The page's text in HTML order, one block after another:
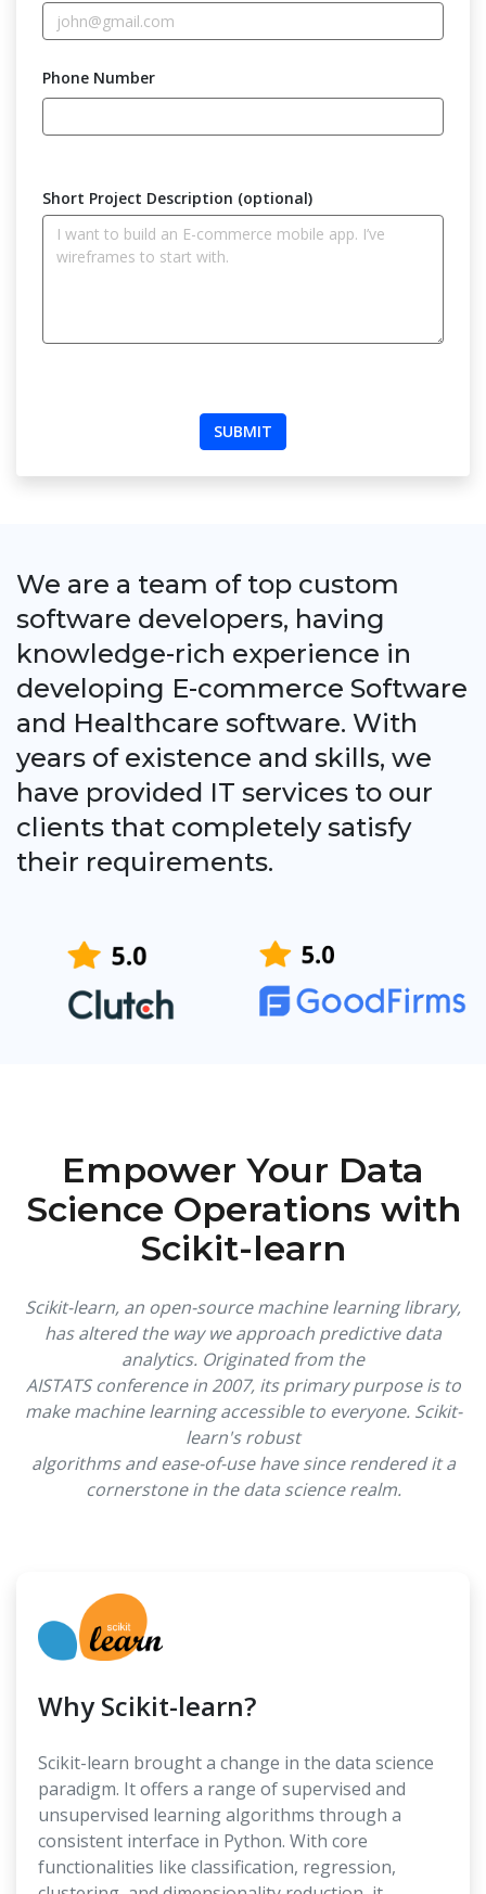
Phone Number
Short Project Description (optional)
We are a team of top custom
software developers, having
knowledge-rich experience in
developing E-commerce Software
and Healthcare software. With
years of existence and skills, we
have provided IT services to our
clients that completely satisfy
their requirements.
Empower Your Data
Science Operations with
Scikit-learn
Scikit-learn, an open-source machine learning library,
has altered the way we approach predictive data
analytics. Originated from the
AISTATS conference in 2007, its primary purpose is to
make machine learning accessible to everyone. Scikit-
learn's robust
algorithms and ease-of-use have since rendered it a
cornerstone in the data science realm.
Why Scikit-learn?
Scikit-learn brought a change in the data science
paradigm. It offers a range of supervised and
unsupervised learning algorithms through a
consistent interface in Python. With core
functionalities like classification, regression,